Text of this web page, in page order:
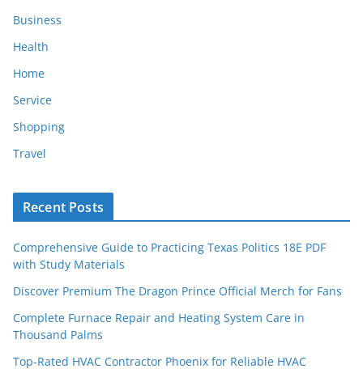
Business
Health
Home
Service
Shopping
Travel
Recent Posts
Comprehensive Guide to Practicing Texas Politics 18E PDF
with Study Materials
Discover Premium The Dragon Prince Official Merch for Fans
Complete Furnace Repair and Heating System Care in
Thousand Palms
Top-Rated HVAC Contractor Phoenix for Reliable HVAC